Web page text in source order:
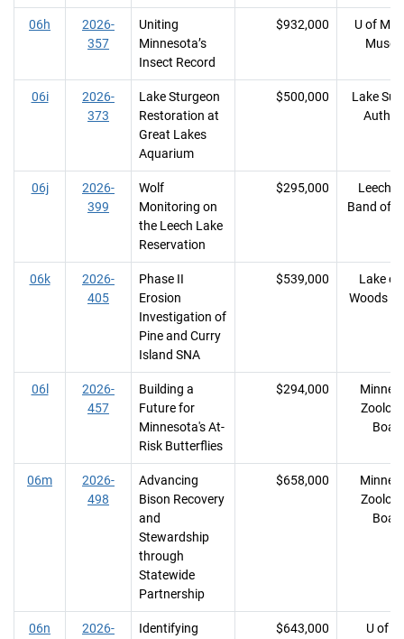
06h
2026-
357
Uniting
Minnesota’s
Insect Record
$932,000
U of
06i
2026-
373
Lake Sturgeon
Restoration at
Great Lakes
Aquarium
$500,000
Lake
06j
2026-
399
Wolf
Monitoring on
the Leech Lake
Reservation
$295,000
Leech
Band of
06k
2026-
405
Phase II
Erosion
Investigation of
Pine and Curry
Island SNA
$539,000
Lake of
Woods
06l
2026-
457
Building a
Future for
Minnesota's At-
Risk Butterflies
$294,000
06m
2026-
498
Advancing
Bison Recovery
and
Stewardship
through
Statewide
Partnership
$658,000
06n
2026-
Identifying
$643,000
U of